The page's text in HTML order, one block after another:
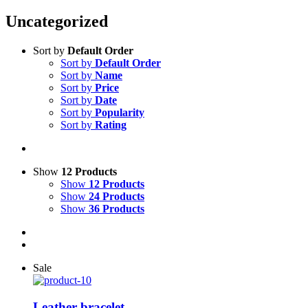
Uncategorized
Sort by Default Order
Sort by Default Order
Sort by Name
Sort by Price
Sort by Date
Sort by Popularity
Sort by Rating
Show 12 Products
Show 12 Products
Show 24 Products
Show 36 Products
Sale